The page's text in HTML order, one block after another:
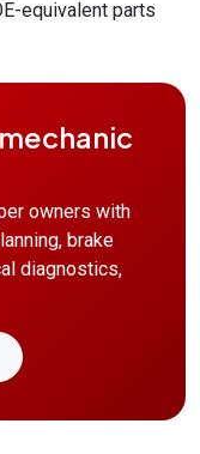
equivalent parts
owners with
brake
diagnostics,